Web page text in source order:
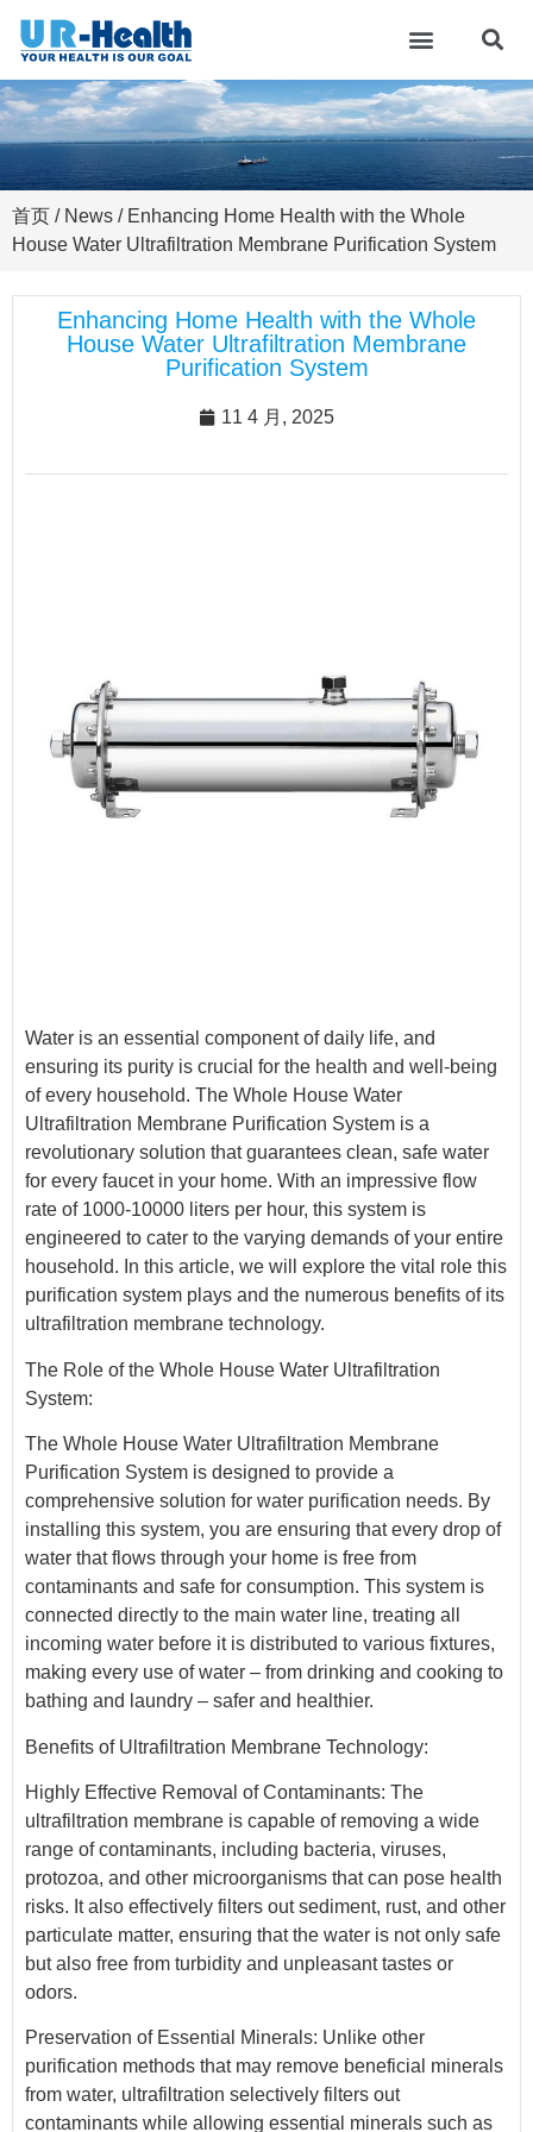
首页 / News / Enhancing Home Health with the Whole
House Water Ultrafiltration Membrane Purification System
Enhancing Home Health with the Whole
House Water Ultrafiltration Membrane
Purification System
11 4 月, 2025
Water is an essential component of daily life, and
ensuring its purity is crucial for the health and well-being
of every household. The Whole House Water
Ultrafiltration Membrane Purification System is a
revolutionary solution that guarantees clean, safe water
for every faucet in your home. With an impressive flow
rate of 1000-10000 liters per hour, this system is
engineered to cater to the varying demands of your entire
household. In this article, we will explore the vital role this
purification system plays and the numerous benefits of its
ultrafiltration membrane technology.
The Role of the Whole House Water Ultrafiltration
System:
The Whole House Water Ultrafiltration Membrane
Purification System is designed to provide a
comprehensive solution for water purification needs. By
installing this system, you are ensuring that every drop of
water that flows through your home is free from
contaminants and safe for consumption. This system is
connected directly to the main water line, treating all
incoming water before it is distributed to various fixtures,
making every use of water – from drinking and cooking to
bathing and laundry – safer and healthier.
Benefits of Ultrafiltration Membrane Technology:
Highly Effective Removal of Contaminants: The
ultrafiltration membrane is capable of removing a wide
range of contaminants, including bacteria, viruses,
protozoa, and other microorganisms that can pose health
risks. It also effectively filters out sediment, rust, and other
particulate matter, ensuring that the water is not only safe
but also free from turbidity and unpleasant tastes or
odors.
Preservation of Essential Minerals: Unlike other
purification methods that may remove beneficial minerals
from water, ultrafiltration selectively filters out
contaminants while allowing essential minerals such as